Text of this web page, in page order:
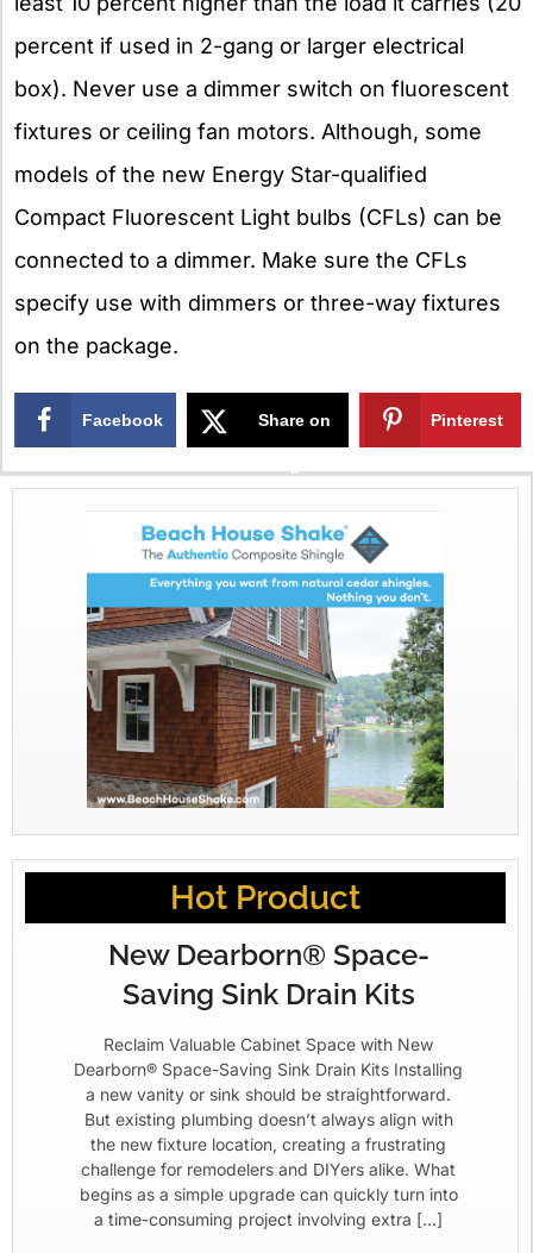
percent if used in 2-gang or larger electrical
box). Never use a dimmer switch on fluorescent
fixtures or ceiling fan motors. Although, some
models of the new Energy Star-qualified
Compact Fluorescent Light bulbs (CFLs) can be
connected to a dimmer. Make sure the CFLs
specify use with dimmers or three-way fixtures
on the package.
Facebook Share on
X
Pinterest
Hot Product
New Dearborn® Space-
Saving Sink Drain Kits
Reclaim Valuable Cabinet Space with New
Dearborn® Space-Saving Sink Drain Kits Installing
a new vanity or sink should be straightforward.
But existing plumbing doesn’t always align with
the new fixture location, creating a frustrating
challenge for remodelers and DIYers alike. What
begins as a simple upgrade can quickly turn into
a time-consuming project involving extra […]